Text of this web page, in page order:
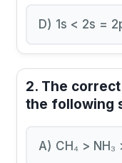
D) 1s < 2s =
2. The
the following
A) CH₄ > NH₃